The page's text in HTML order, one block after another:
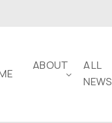
ABOUT
ALL
NEWS